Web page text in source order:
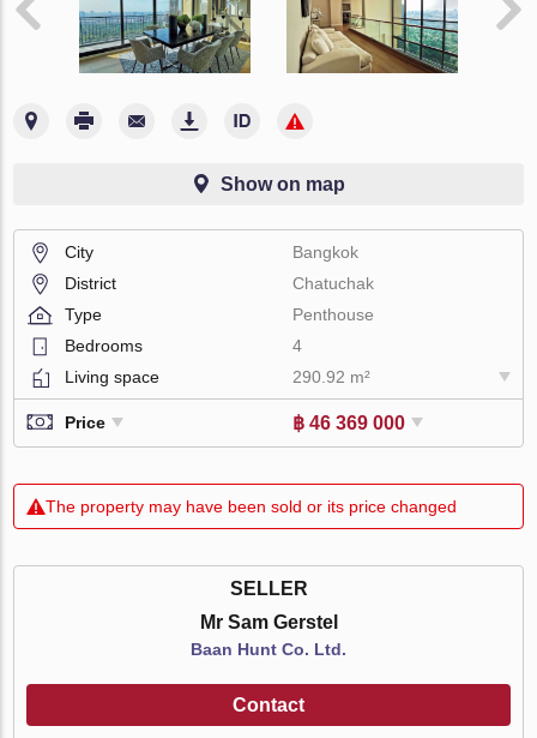
Show on map
City
Bangkok
District
Chatuchak
Type
Penthouse
Bedrooms
4
Living space
290.92 m²
Price ฿ 46 369 000
The property may have been sold or its price changed
SELLER
Mr Sam Gerstel
Baan Hunt Co. Ltd.
Contact